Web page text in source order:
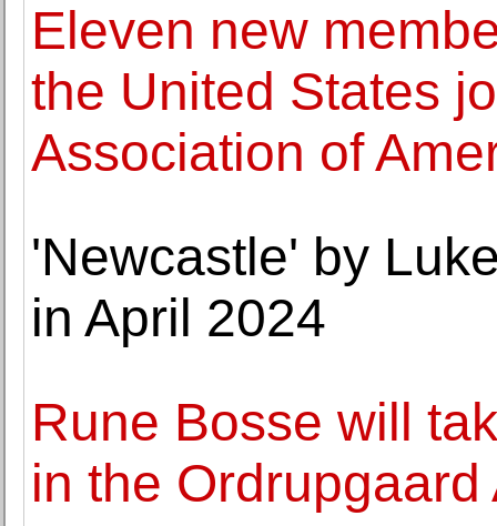
Eleven new
the United States
Association of
'Newcastle' by
in April 2024
Rune Bosse will
in the Ordrupgaard